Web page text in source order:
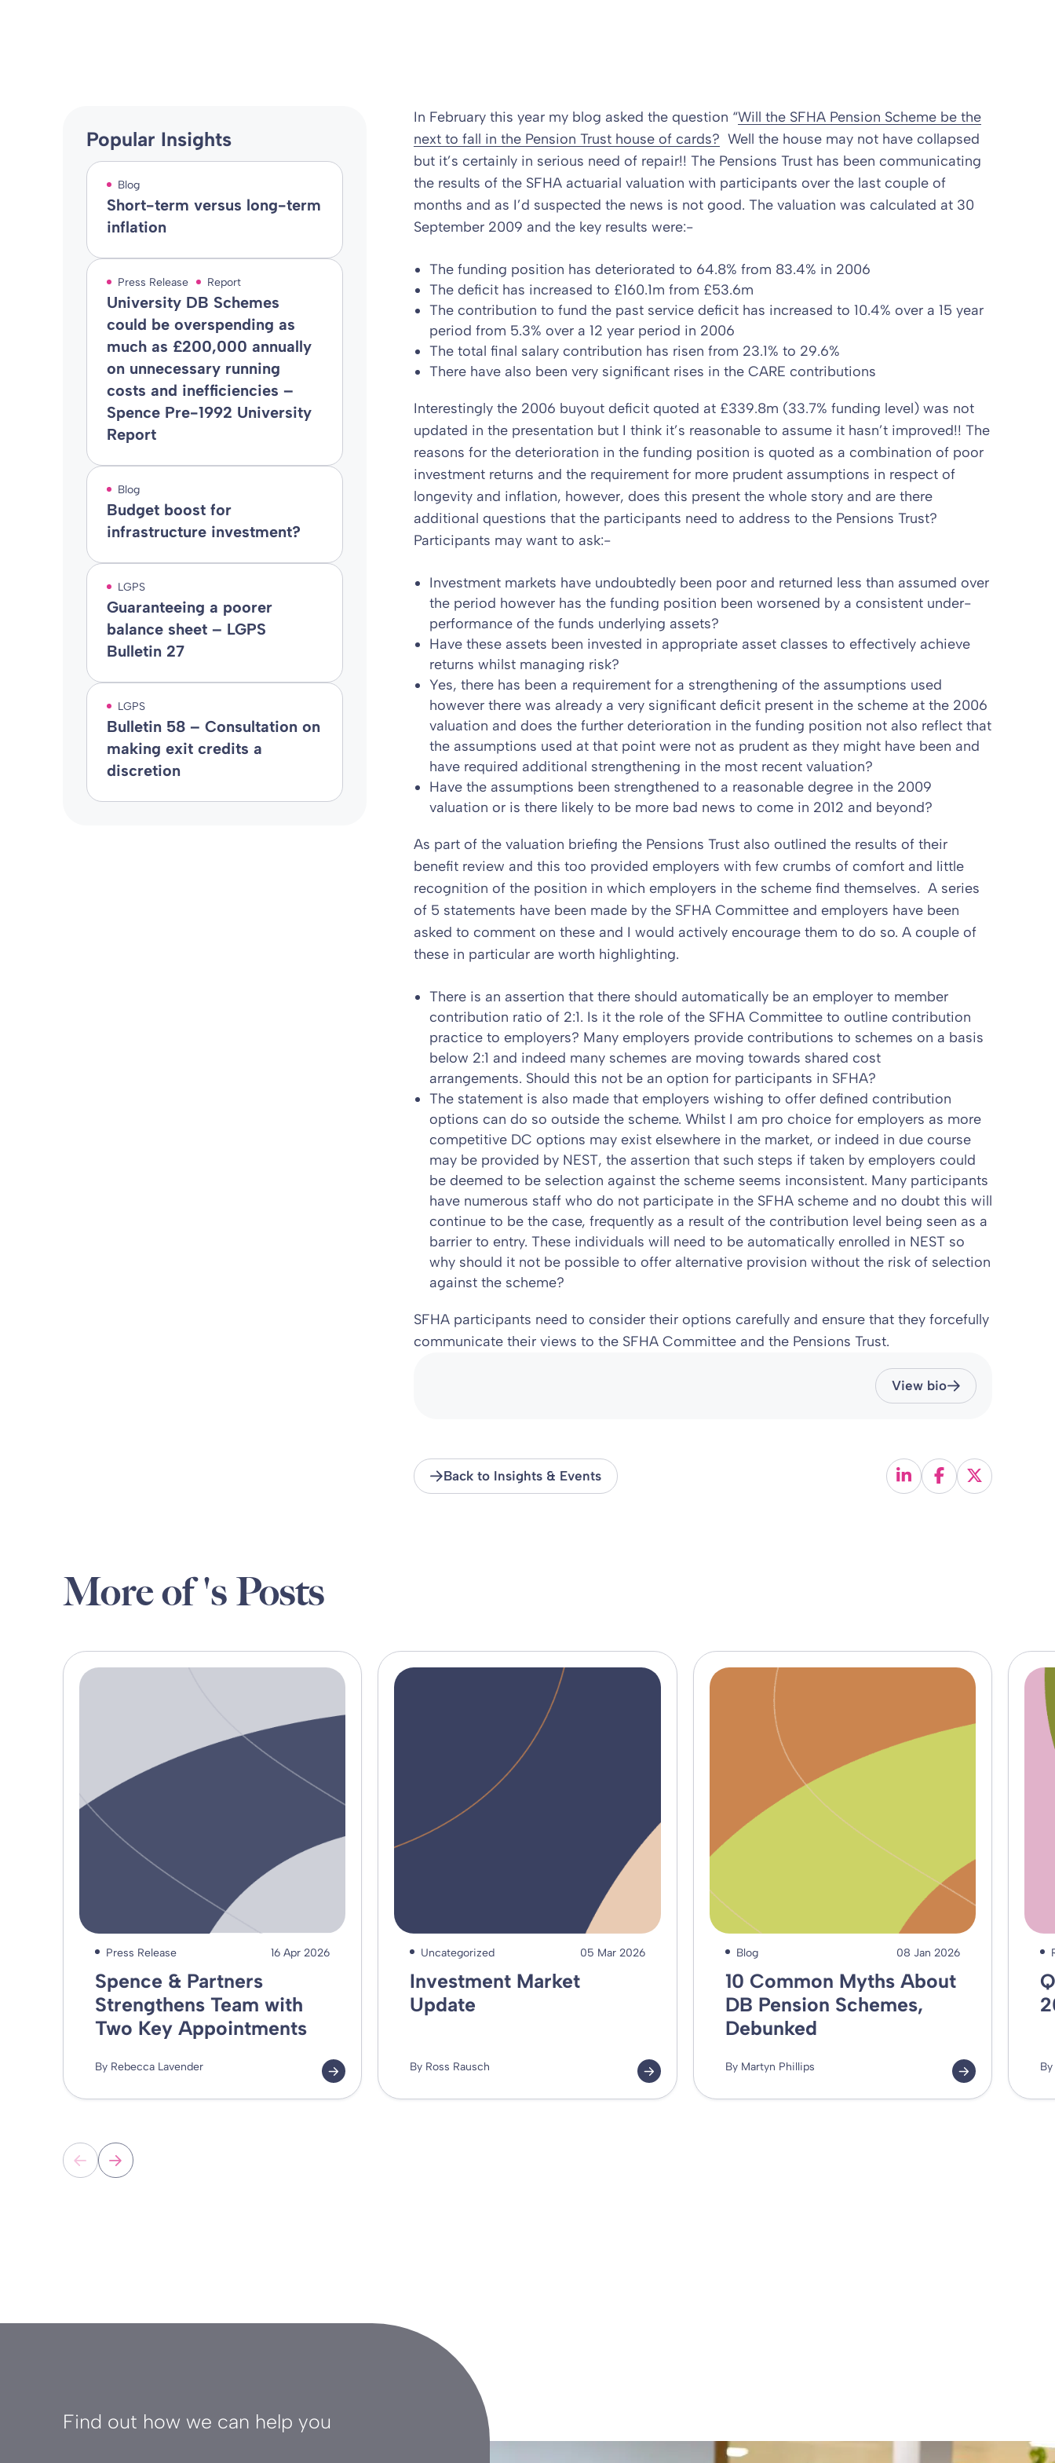
In February this year my blog asked the question “Will the SFHA Pension Scheme be the
next to fall in the Pension Trust house of cards? Well the house may not have collapsed
but it’s certainly in serious need of repair!! The Pensions Trust has been communicating
the results of the SFHA actuarial valuation with participants over the last couple of
months and as I’d suspected the news is not good. The valuation was calculated at 30
September 2009 and the key results were:-
The funding position has deteriorated to 64.8% from 83.4% in 2006
The deficit has increased to £160.1m from £53.6m
The contribution to fund the past service deficit has increased to 10.4% over a 15 year
period from 5.3% over a 12 year period in 2006
The total final salary contribution has risen from 23.1% to 29.6%
There have also been very significant rises in the CARE contributions
Interestingly the 2006 buyout deficit quoted at £339.8m (33.7% funding level) was not
updated in the presentation but I think it’s reasonable to assume it hasn’t improved!! The
reasons for the deterioration in the funding position is quoted as a combination of poor
investment returns and the requirement for more prudent assumptions in respect of
longevity and inflation, however, does this present the whole story and are there
additional questions that the participants need to address to the Pensions Trust?
Participants may want to ask:-
Investment markets have undoubtedly been poor and returned less than assumed over
the period however has the funding position been worsened by a consistent under-
performance of the funds underlying assets?
Have these assets been invested in appropriate asset classes to effectively achieve
returns whilst managing risk?
Yes, there has been a requirement for a strengthening of the assumptions used
however there was already a very significant deficit present in the scheme at the 2006
valuation and does the further deterioration in the funding position not also reflect that
the assumptions used at that point were not as prudent as they might have been and
have required additional strengthening in the most recent valuation?
Have the assumptions been strengthened to a reasonable degree in the 2009
valuation or is there likely to be more bad news to come in 2012 and beyond?
As part of the valuation briefing the Pensions Trust also outlined the results of their
benefit review and this too provided employers with few crumbs of comfort and little
recognition of the position in which employers in the scheme find themselves. A series
of 5 statements have been made by the SFHA Committee and employers have been
asked to comment on these and I would actively encourage them to do so. A couple of
these in particular are worth highlighting.
There is an assertion that there should automatically be an employer to member
contribution ratio of 2:1. Is it the role of the SFHA Committee to outline contribution
practice to employers? Many employers provide contributions to schemes on a basis
below 2:1 and indeed many schemes are moving towards shared cost
arrangements. Should this not be an option for participants in SFHA?
The statement is also made that employers wishing to offer defined contribution
options can do so outside the scheme. Whilst I am pro choice for employers as more
competitive DC options may exist elsewhere in the market, or indeed in due course
may be provided by NEST, the assertion that such steps if taken by employers could
be deemed to be selection against the scheme seems inconsistent. Many participants
have numerous staff who do not participate in the SFHA scheme and no doubt this will
continue to be the case, frequently as a result of the contribution level being seen as a
barrier to entry. These individuals will need to be automatically enrolled in NEST so
why should it not be possible to offer alternative provision without the risk of selection
against the scheme?
SFHA participants need to consider their options carefully and ensure that they forcefully
communicate their views to the SFHA Committee and the Pensions Trust.
View bio
Back to Insights & Events
Popular Insights
Blog
Short-term versus long-term
inflation
Press Release Report
University DB Schemes
could be overspending as
much as £200,000 annually
on unnecessary running
costs and inefficiencies –
Spence Pre-1992 University
Report
Blog
Budget boost for
infrastructure investment?
LGPS
Guaranteeing a poorer
balance sheet – LGPS
Bulletin 27
LGPS
Bulletin 58 – Consultation on
making exit credits a
discretion
More of 's Posts
Press Release 16 Apr 2026
Spence & Partners
Strengthens Team with
Two Key Appointments
By Rebecca Lavender
Uncategorized 05 Mar 2026
Investment Market
Update
By Ross Rausch
Blog 08 Jan 2026
10 Common Myths About
DB Pension Schemes,
Debunked
By Martyn Phillips
Find out how we can help you